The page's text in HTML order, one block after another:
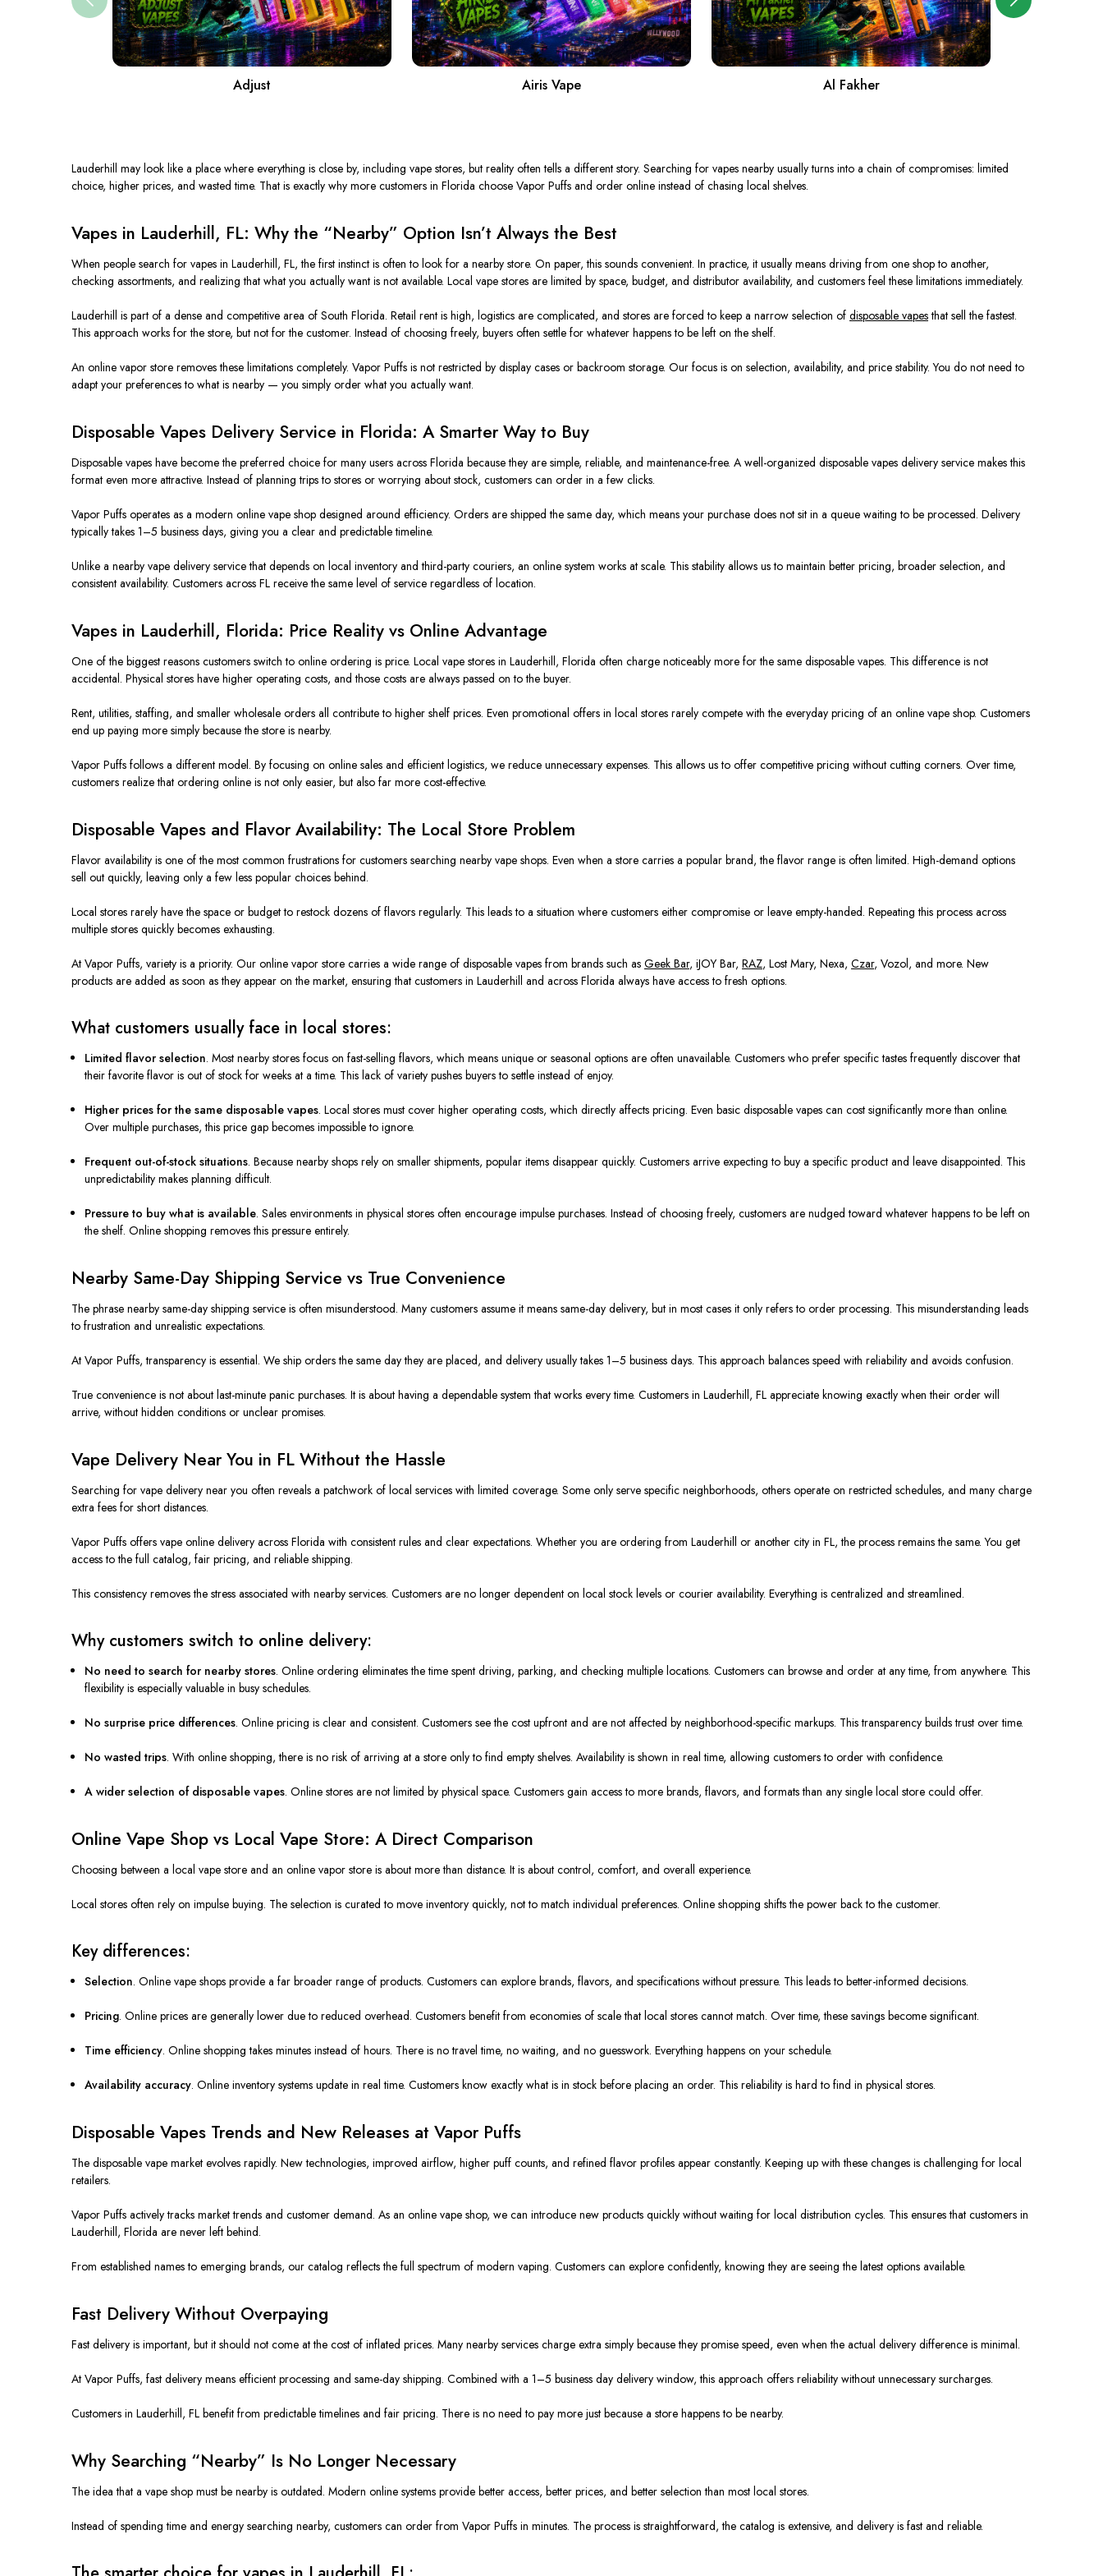
Adjust Airis Vape Al Fakher
Lauderhill may look like a place where everything is close by, including vape stores, but reality often tells a different story. Searching for vapes nearby usually turns into a chain of compromises: limited
choice, higher prices, and wasted time. That is exactly why more customers in Florida choose Vapor Puffs and order online instead of chasing local shelves.
Vapes in Lauderhill, FL: Why the “Nearby” Option Isn’t Always the Best
When people search for vapes in Lauderhill, FL, the first instinct is often to look for a nearby store. On paper, this sounds convenient. In practice, it usually means driving from one shop to another,
checking assortments, and realizing that what you actually want is not available. Local vape stores are limited by space, budget, and distributor availability, and customers feel these limitations immediately.
Lauderhill is part of a dense and competitive area of South Florida. Retail rent is high, logistics are complicated, and stores are forced to keep a narrow selection of disposable vapesthat sell the fastest.
This approach works for the store, but not for the customer. Instead of choosing freely, buyers often settle for whatever happens to be left on the shelf.
An online vapor store removes these limitations completely. Vapor Puffs is not restricted by display cases or backroom storage. Our focus is on selection, availability, and price stability. You do not need to
adapt your preferences to what is nearby — you simply order what you actually want.
Disposable Vapes Delivery Service in Florida: A Smarter Way to Buy
Disposable vapes have become the preferred choice for many users across Florida because they are simple, reliable, and maintenance-free. A well-organized disposable vapes delivery service makes this
format even more attractive. Instead of planning trips to stores or worrying about stock, customers can order in a few clicks.
Vapor Puffs operates as a modern online vape shop designed around efficiency. Orders are shipped the same day, which means your purchase does not sit in a queue waiting to be processed. Delivery
typically takes 1–5 business days, giving you a clear and predictable timeline.
Unlike a nearby vape delivery service that depends on local inventory and third-party couriers, an online system works at scale. This stability allows us to maintain better pricing, broader selection, and
consistent availability. Customers across FL receive the same level of service regardless of location.
Vapes in Lauderhill, Florida: Price Reality vs Online Advantage
One of the biggest reasons customers switch to online ordering is price. Local vape stores in Lauderhill, Florida often charge noticeably more for the same disposable vapes. This difference is not
accidental. Physical stores have higher operating costs, and those costs are always passed on to the buyer.
Rent, utilities, staffing, and smaller wholesale orders all contribute to higher shelf prices. Even promotional offers in local stores rarely compete with the everyday pricing of an online vape shop. Customers
end up paying more simply because the store is nearby.
Vapor Puffs follows a different model. By focusing on online sales and efficient logistics, we reduce unnecessary expenses. This allows us to offer competitive pricing without cutting corners. Over time,
customers realize that ordering online is not only easier, but also far more cost-effective.
Disposable Vapes and Flavor Availability: The Local Store Problem
Flavor availability is one of the most common frustrations for customers searching nearby vape shops. Even when a store carries a popular brand, the flavor range is often limited. High-demand options
sell out quickly, leaving only a few less popular choices behind.
Local stores rarely have the space or budget to restock dozens of flavors regularly. This leads to a situation where customers either compromise or leave empty-handed. Repeating this process across
multiple stores quickly becomes exhausting.
At Vapor Puffs, variety is a priority. Our online vapor store carries a wide range of disposable vapes from brands such as Geek Bar, iJOY Bar, RAZ, Lost Mary, Nexa, Czar, Vozol, and more. New
products are added as soon as they appear on the market, ensuring that customers in Lauderhill and across Florida always have access to fresh options.
What customers usually face in local stores:
Limited flavor selection. Most nearby stores focus on fast-selling flavors, which means unique or seasonal options are often unavailable. Customers who prefer specific tastes frequently discover that
their favorite flavor is out of stock for weeks at a time. This lack of variety pushes buyers to settle instead of enjoy.
Higher prices for the same disposable vapes. Local stores must cover higher operating costs, which directly affects pricing. Even basic disposable vapes can cost significantly more than online.
Over multiple purchases, this price gap becomes impossible to ignore.
Frequent out-of-stock situations. Because nearby shops rely on smaller shipments, popular items disappear quickly. Customers arrive expecting to buy a specific product and leave disappointed. This
unpredictability makes planning difficult.
Pressure to buy what is available. Sales environments in physical stores often encourage impulse purchases. Instead of choosing freely, customers are nudged toward whatever happens to be left on
the shelf. Online shopping removes this pressure entirely.
Nearby Same-Day Shipping Service vs True Convenience
The phrase nearby same-day shipping service is often misunderstood. Many customers assume it means same-day delivery, but in most cases it only refers to order processing. This misunderstanding leads
to frustration and unrealistic expectations.
At Vapor Puffs, transparency is essential. We ship orders the same day they are placed, and delivery usually takes 1–5 business days. This approach balances speed with reliability and avoids confusion.
True convenience is not about last-minute panic purchases. It is about having a dependable system that works every time. Customers in Lauderhill, FL appreciate knowing exactly when their order will
arrive, without hidden conditions or unclear promises.
Vape Delivery Near You in FL Without the Hassle
Searching for vape delivery near you often reveals a patchwork of local services with limited coverage. Some only serve specific neighborhoods, others operate on restricted schedules, and many charge
extra fees for short distances.
Vapor Puffs offers vape online delivery across Florida with consistent rules and clear expectations. Whether you are ordering from Lauderhill or another city in FL, the process remains the same. You get
access to the full catalog, fair pricing, and reliable shipping.
This consistency removes the stress associated with nearby services. Customers are no longer dependent on local stock levels or courier availability. Everything is centralized and streamlined.
Why customers switch to online delivery:
No need to search for nearby stores. Online ordering eliminates the time spent driving, parking, and checking multiple locations. Customers can browse and order at any time, from anywhere. This
flexibility is especially valuable in busy schedules.
No surprise price differences. Online pricing is clear and consistent. Customers see the cost upfront and are not affected by neighborhood-specific markups. This transparency builds trust over time.
No wasted trips. With online shopping, there is no risk of arriving at a store only to find empty shelves. Availability is shown in real time, allowing customers to order with confidence.
A wider selection of disposable vapes. Online stores are not limited by physical space. Customers gain access to more brands, flavors, and formats than any single local store could offer.
Online Vape Shop vs Local Vape Store: A Direct Comparison
Choosing between a local vape store and an online vapor store is about more than distance. It is about control, comfort, and overall experience.
Local stores often rely on impulse buying. The selection is curated to move inventory quickly, not to match individual preferences. Online shopping shifts the power back to the customer.
Key differences:
Selection. Online vape shops provide a far broader range of products. Customers can explore brands, flavors, and specifications without pressure. This leads to better-informed decisions.
Pricing. Online prices are generally lower due to reduced overhead. Customers benefit from economies of scale that local stores cannot match. Over time, these savings become significant.
Time efficiency. Online shopping takes minutes instead of hours. There is no travel time, no waiting, and no guesswork. Everything happens on your schedule.
Availability accuracy. Online inventory systems update in real time. Customers know exactly what is in stock before placing an order. This reliability is hard to find in physical stores.
Disposable Vapes Trends and New Releases at Vapor Puffs
The disposable vape market evolves rapidly. New technologies, improved airflow, higher puff counts, and refined flavor profiles appear constantly. Keeping up with these changes is challenging for local
retailers.
Vapor Puffs actively tracks market trends and customer demand. As an online vape shop, we can introduce new products quickly without waiting for local distribution cycles. This ensures that customers in
Lauderhill, Florida are never left behind.
From established names to emerging brands, our catalog reflects the full spectrum of modern vaping. Customers can explore confidently, knowing they are seeing the latest options available.
Fast Delivery Without Overpaying
Fast delivery is important, but it should not come at the cost of inflated prices. Many nearby services charge extra simply because they promise speed, even when the actual delivery difference is minimal.
At Vapor Puffs, fast delivery means efficient processing and same-day shipping. Combined with a 1–5 business day delivery window, this approach offers reliability without unnecessary surcharges.
Customers in Lauderhill, FL benefit from predictable timelines and fair pricing. There is no need to pay more just because a store happens to be nearby.
Why Searching “Nearby” Is No Longer Necessary
The idea that a vape shop must be nearby is outdated. Modern online systems provide better access, better prices, and better selection than most local stores.
Instead of spending time and energy searching nearby, customers can order from Vapor Puffs in minutes. The process is straightforward, the catalog is extensive, and delivery is fast and reliable.